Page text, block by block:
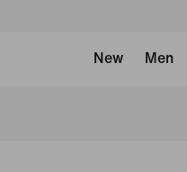
New Men